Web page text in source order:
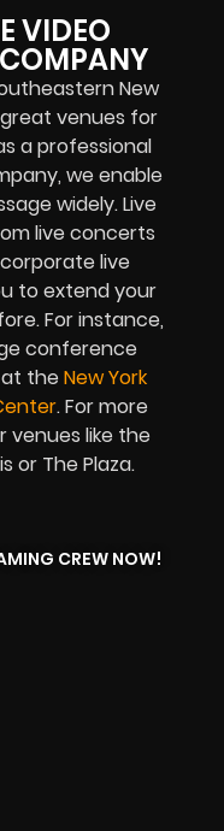
VIDEO
New
venues for
a professional
we enable
widely. Live
live concerts
live
to extend your
For instance,
conference
theNew York
. For more
venues like the
or The Plaza.
CREW NOW!